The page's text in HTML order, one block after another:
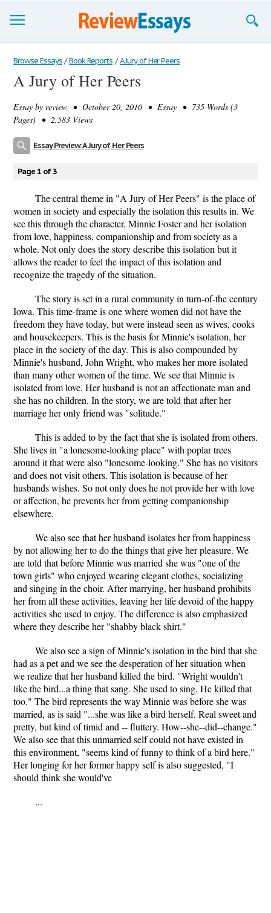
Browse Essays
Join now!
Login
Browse Essays / Book Reports / A Jury of Her Peers
A Jury of Her Peers
Essay by review • October 20, 2010 • Essay • 735 Words (3
Pages) • 2,583 Views
Essay Preview: A Jury of Her Peers
Page 1 of 3
The central theme in "A Jury of Her Peers" is the place of
women in society and especially the isolation this results in. We
see this through the character, Minnie Foster and her isolation
from love, happiness, companionship and from society as a
whole. Not only does the story describe this isolation but it
allows the reader to feel the impact of this isolation and
recognize the tragedy of the situation.
The story is set in a rural community in turn-of-the century
Iowa. This time-frame is one where women did not have the
freedom they have today, but were instead seen as wives, cooks
and housekeepers. This is the basis for Minnie's isolation, her
place in the society of the day. This is also compounded by
Minnie's husband, John Wright, who makes her more isolated
than many other women of the time. We see that Minnie is
isolated from love. Her husband is not an affectionate man and
she has no children. In the story, we are told that after her
marriage her only friend was "solitude."
This is added to by the fact that she is isolated from others.
She lives in "a lonesome-looking place" with poplar trees
around it that were also "lonesome-looking." She has no visitors
and does not visit others. This isolation is because of her
husbands wishes. So not only does he not provide her with love
or affection, he prevents her from getting companionship
elsewhere.
We also see that her husband isolates her from happiness
by not allowing her to do the things that give her pleasure. We
are told that before Minnie was married she was "one of the
town girls" who enjoyed wearing elegant clothes, socializing
and singing in the choir. After marrying, her husband prohibits
her from all these activities, leaving her life devoid of the happy
activities she used to enjoy. The difference is also emphasized
where they describe her "shabby black shirt."
We also see a sign of Minnie's isolation in the bird that she
had as a pet and we see the desperation of her situation when
we realize that her husband killed the bird. "Wright wouldn't
like the bird...a thing that sang. She used to sing. He killed that
too." The bird represents the way Minnie was before she was
married, as is said "...she was like a bird herself. Real sweet and
pretty, but kind of timid and -- fluttery. How--she--did--change."
We also see that this unmarried self could not have existed in
this environment, "seems kind of funny to think of a bird here."
Her longing for her former happy self is also suggested, "I
should think she would've
...